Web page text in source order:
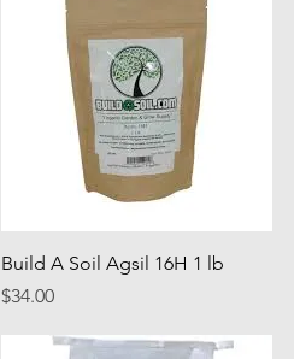
Quick View
Build A Soil Agsil 16H 1 lb
Price
$34.00